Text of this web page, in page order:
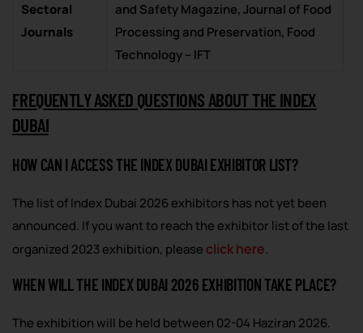
Sectoral
Journals
and Safety Magazine, Journal of Food
Processing and Preservation, Food
Technology – IFT
FREQUENTLY ASKED QUESTIONS ABOUT THE INDEX
DUBAI
HOW CAN I ACCESS THE INDEX DUBAI EXHIBITOR LIST?
The list of Index Dubai 2026 exhibitors has not yet been
announced. If you want to reach the exhibitor list of the last
organized 2023 exhibition, please click here.
WHEN WILL THE INDEX DUBAI 2026 EXHIBITION TAKE PLACE?
The exhibition will be held between 02-04 Haziran 2026.